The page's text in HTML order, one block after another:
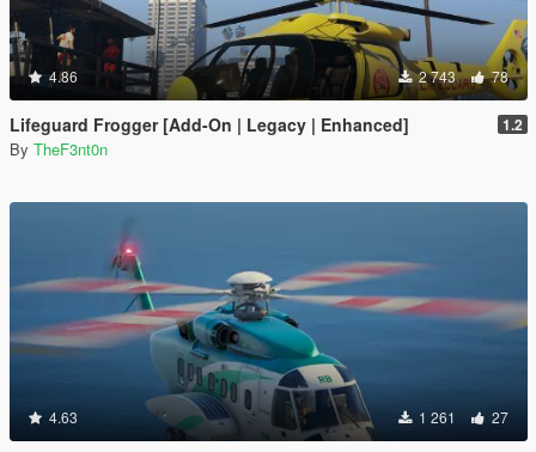
4.86 2 743 78
Lifeguard Frogger [Add-On | Legacy | Enhanced] 1.2
By TheF3nt0n
4.63 1 261 27